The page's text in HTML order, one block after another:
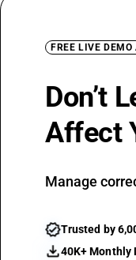
FREE LIVE
Don’t
Affect
Manage
Trusted by
40K+ Monthly